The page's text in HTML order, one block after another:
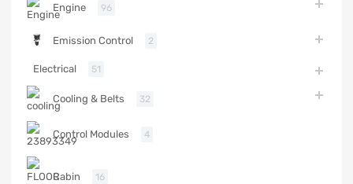
Engine 96
Emission Control 2
Electrical 51
Cooling & Belts 32
Control Modules 4
Cabin 16